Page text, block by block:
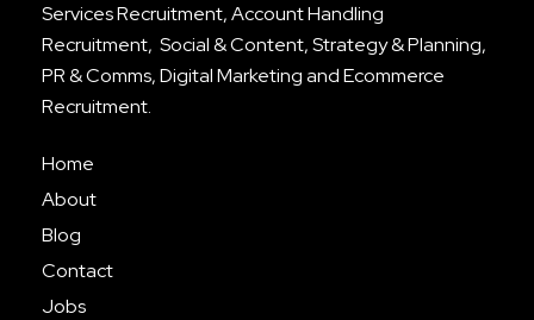
Services Recruitment,Account Handling
Recruitment, Social & Content, Strategy & Planning,
PR & Comms, Digital Marketing and Ecommerce
Recruitment.
Home
About
Blog
Contact
Jobs